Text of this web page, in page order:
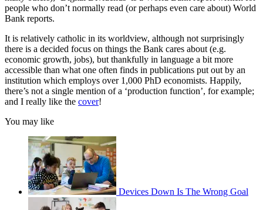
people who don’t normally read (or perhaps even care about) World
Bank reports.
It is relatively catholic in its worldview, although not surprisingly
there is a decided focus on things the Bank cares about (e.g.
economic growth, jobs), but thankfully in language a bit more
accessible than what one often finds in publications put out by an
institution which employs over 1,000 PhD economists. Happily,
there’s not a single mention of a ‘production function’, for example;
and I really like the cover!
You may like
Devices Down Is The Wrong Goal